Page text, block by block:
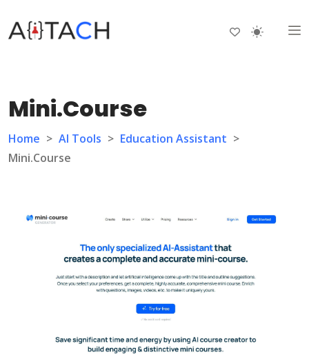
Mini.Course
Home > AI Tools > Education Assistant >
Mini.Course